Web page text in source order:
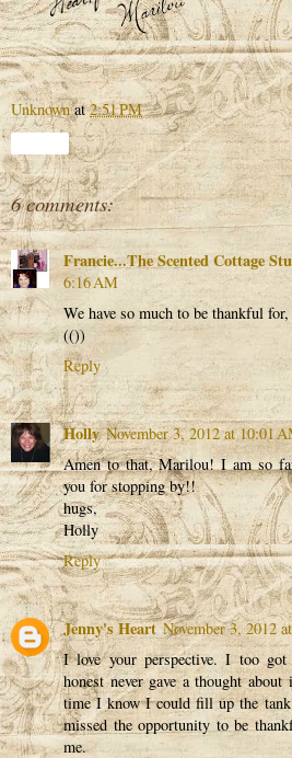
Unknown at2:51 PM
6 comments:
Francie...The Scented Cottage
6:16 AM
We have so much to be thankful
(())
Reply
Holly November 3, 2012 at 10:01
Amen to that, Marilou! I am so
you for stopping by!!
hugs,
Holly
Reply
Jenny's Heart November 3, 2012
I love your perspective. I too
honest never gave a thought
time I know I could fill up the
missed the opportunity to be
me.